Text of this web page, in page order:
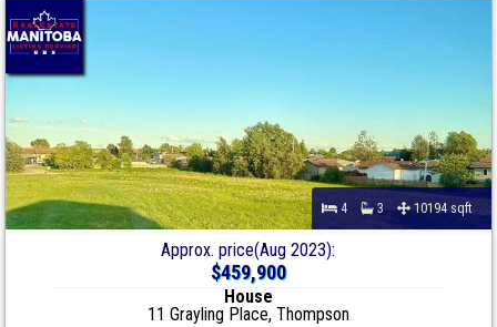
4 3 10194 sqft
Approx. price(Aug 2023):
$459,900
House
11 Grayling Place, Thompson